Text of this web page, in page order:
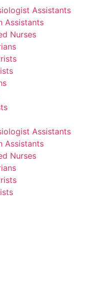
Assistants
Assistants
Nurses
Assistants
Assistants
Nurses